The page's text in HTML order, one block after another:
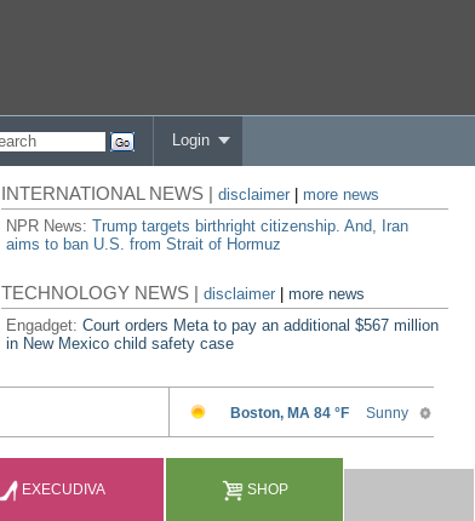
Login
INTERNATIONAL NEWS |disclaimer
more news
NPR News:Trump targets birthright citizenship. And, Iran
aims to ban U.S. from Strait of Hormuz
TECHNOLOGY NEWS |disclaimer |more news
Engadget:Court orders Meta to pay an additional $567 million
in New Mexico child safety case
EXECUDIVA SHOP